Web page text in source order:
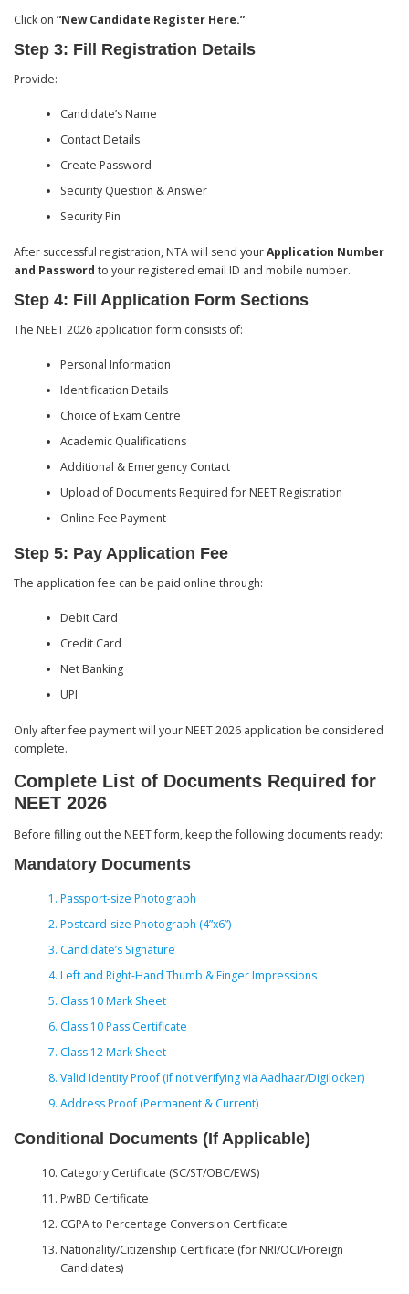
Click on “New Candidate Register Here.”
Step 3: Fill Registration Details
Provide:
Candidate’s Name
Contact Details
Create Password
Security Question & Answer
Security Pin
After successful registration, NTA will send yourApplication Number
and Password to your registered email ID and mobile number.
Step 4: Fill Application Form Sections
The NEET 2026 application form consists of:
Personal Information
Identification Details
Choice of Exam Centre
Academic Qualifications
Additional & Emergency Contact
Upload of Documents Required for NEET Registration
Online Fee Payment
Step 5: Pay Application Fee
The application fee can be paid online through:
Debit Card
Credit Card
Net Banking
UPI
Only after fee payment will your NEET 2026 application be considered
complete.
Complete List of Documents Required for
NEET 2026
Before filling out the NEET form, keep the following documents ready:
Mandatory Documents
Passport-size Photograph
Postcard-size Photograph (4”x6”)
Candidate’s Signature
Left and Right-Hand Thumb & Finger Impressions
Class 10 Mark Sheet
Class 10 Pass Certificate
Class 12 Mark Sheet
Valid Identity Proof (if not verifying via Aadhaar/Digilocker)
Address Proof (Permanent & Current)
Conditional Documents (If Applicable)
Category Certificate (SC/ST/OBC/EWS)
PwBD Certificate
CGPA to Percentage Conversion Certificate
Nationality/Citizenship Certificate (for NRI/OCI/Foreign
Candidates)